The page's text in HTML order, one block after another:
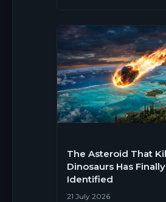
The Asteroid That
Dinosaurs Has
Identified
21 July 2026